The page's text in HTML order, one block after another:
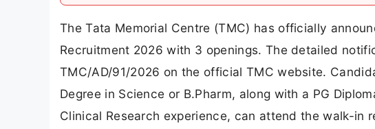
The Tata Memorial Centre (TMC) has officially
Recruitment 2026 with 3 openings. The detailed
TMC/AD/91/2026 on the official TMC website.
Degree in Science or B.Pharm, along with a PG
Clinical Research experience, can attend the walk-in